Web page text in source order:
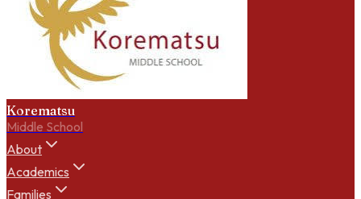
Korematsu
Middle School
About
Academics
Families